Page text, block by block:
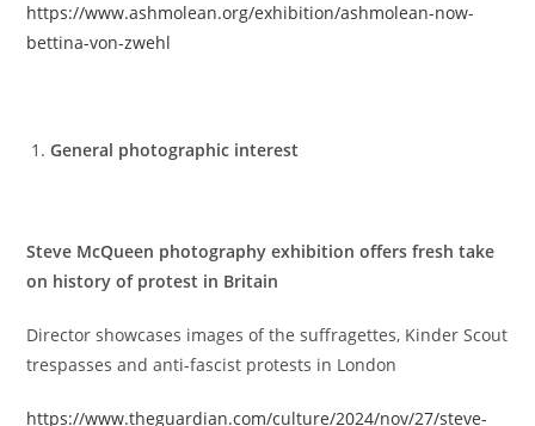
https://www.ashmolean.org/exhibition/ashmolean-now-
bettina-von-zwehl
General photographic interest
Steve McQueen photography exhibition offers fresh take
on history of protest in Britain
Director showcases images of the suffragettes, Kinder Scout
trespasses and anti-fascist protests in London
https://www.theguardian.com/culture/2024/nov/27/steve-